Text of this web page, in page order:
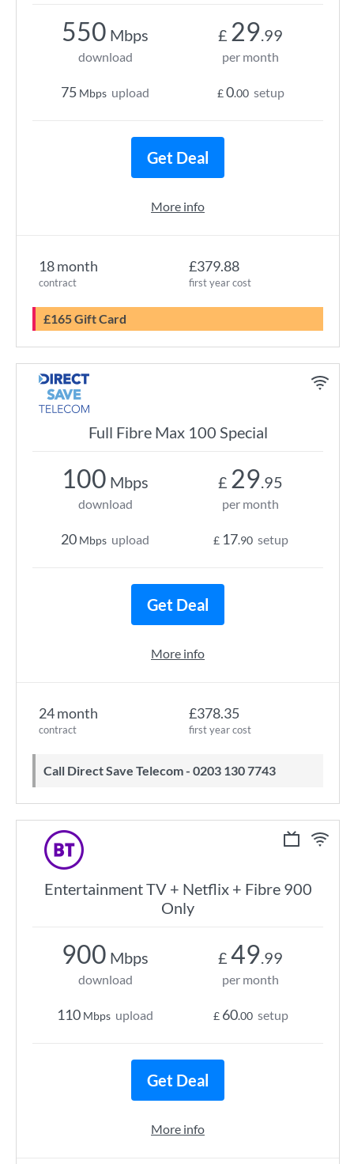
18 month
contract
£379.88
first year cost
£165 Gift Card
550 Mbps
download
75 Mbps upload
£ 29.99
per month
£0.00 setup
Get Deal
More info
Full Fibre Max 100 Special
24 month
contract
£378.35
first year cost
Call Direct Save Telecom - 0203 130 7743
100 Mbps
download
20 Mbps upload
£ 29.95
per month
£ 17.90 setup
Get Deal
More info
Entertainment TV + Netflix + Fibre 900
Only
900 Mbps
download
110 Mbps upload
£ 49.99
per month
£ 60.00 setup
Get Deal
More info